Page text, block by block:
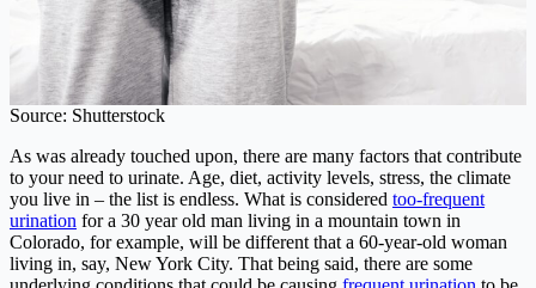
Source: Shutterstock
As was already touched upon, there are many factors that contribute
to your need to urinate. Age, diet, activity levels, stress, the climate
you live in – the list is endless. What is considered too-frequent
urination for a 30 year old man living in a mountain town in
Colorado, for example, will be different that a 60-year-old woman
living in, say, New York City. That being said, there are some